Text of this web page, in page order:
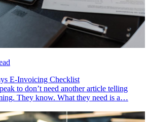
E-Invoicing Checklist
to don’t need another article telling
They know. What they need is a…